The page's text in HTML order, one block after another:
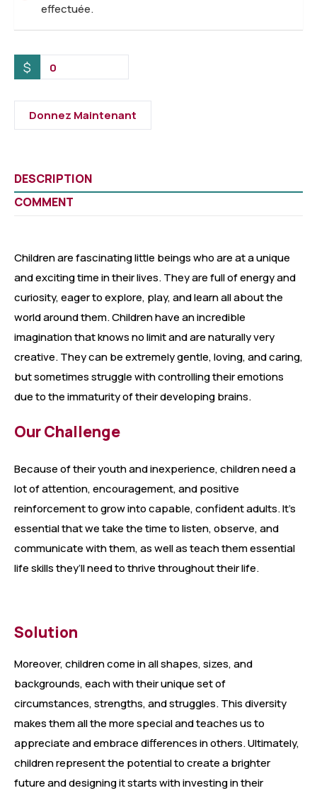
effectuée.
$ 0
Donnez Maintenant
DESCRIPTION
COMMENT
Children are fascinating little beings who are at a unique
and exciting time in their lives. They are full of energy and
curiosity, eager to explore, play, and learn all about the
world around them. Children have an incredible
imagination that knows no limit and are naturally very
creative. They can be extremely gentle, loving, and caring,
but sometimes struggle with controlling their emotions
due to the immaturity of their developing brains.
Our Challenge
Because of their youth and inexperience, children need a
lot of attention, encouragement, and positive
reinforcement to grow into capable, confident adults. It’s
essential that we take the time to listen, observe, and
communicate with them, as well as teach them essential
life skills they’ll need to thrive throughout their life.
Solution
Moreover, children come in all shapes, sizes, and
backgrounds, each with their unique set of
circumstances, strengths, and struggles. This diversity
makes them all the more special and teaches us to
appreciate and embrace differences in others. Ultimately,
children represent the potential to create a brighter
future and designing it starts with investing in their